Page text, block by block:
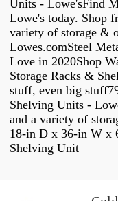
Units - Lowe'sFind
Lowe's today. Shop
variety of storage &
Lowes.comSteel
Love in 2020Shop
Storage Racks &
stuff, even big
Shelving Units -
and a variety of
18-in D x 36-in W x
Shelving Unit